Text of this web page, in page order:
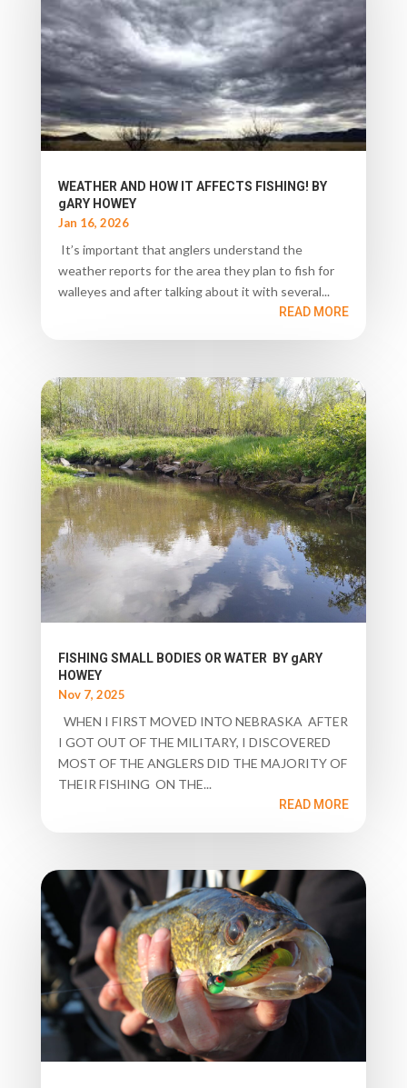
WEATHER AND HOW IT AFFECTS FISHING! BY
gARY HOWEY
Jan 16, 2026
It’s important that anglers understand the
weather reports for the area they plan to fish for
walleyes and after talking about it with several...
READ MORE
FISHING SMALL BODIES OR WATER BY gARY
HOWEY
Nov 7, 2025
WHEN I FIRST MOVED INTO NEBRASKA AFTER
I GOT OUT OF THE MILITARY, I DISCOVERED
MOST OF THE ANGLERS DID THE MAJORITY OF
THEIR FISHING ON THE...
READ MORE